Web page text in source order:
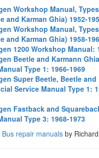
Workshop Manual,
and Karman Ghia) 1952-
Workshop Manual,
and Karman Ghia) 1958-
1200 Workshop Manual:
Beetle and Karmann
Type 1: 1966-1969
Super Beetle, Beetle and
Service Manual Type 1:
Fastback and
Type 3: 1968-1973
repair manuals by